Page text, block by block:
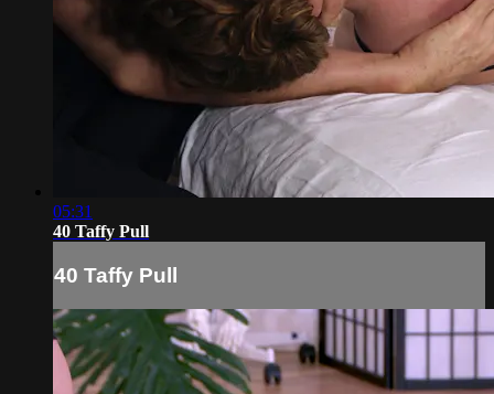
05:31
40 Taffy Pull
40 Taffy Pull